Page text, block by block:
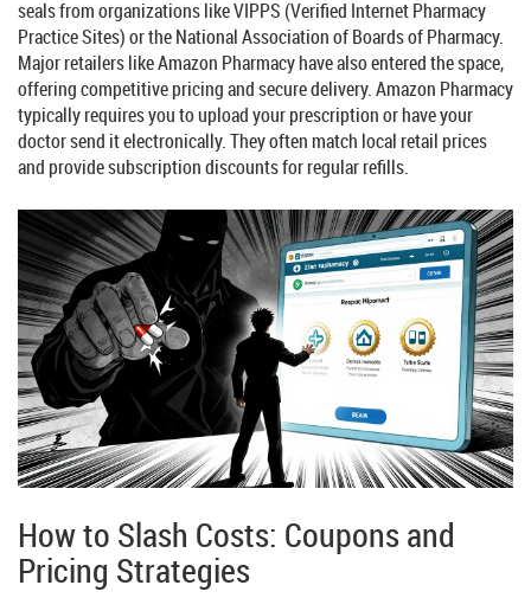
seals from organizations likeVIPPS (Verified Internet Pharmacy
Practice Sites) or theNational Association of Boards of Pharmacy.
Major retailers likeAmazon Pharmacyhave also entered the space,
offering competitive pricing and secure delivery. Amazon Pharmacy
typically requires you to upload your prescription or have your
doctor send it electronically. They often match local retail prices
and provide subscription discounts for regular refills.
How to Slash Costs: Coupons and
Pricing Strategies